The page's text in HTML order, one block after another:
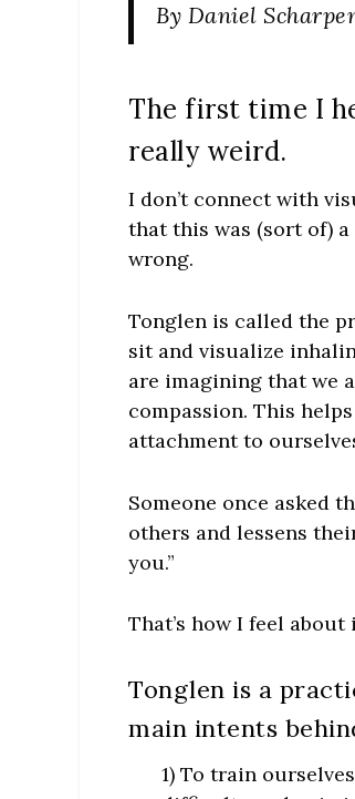
By Daniel
The first time I
really weird.
I don’t connect with
that this was (sort of)
wrong.
Tonglen is called the
sit and visualize
are imagining that we
compassion. This
attachment to
Someone once asked
others and lessens
you.”
That’s how I feel about
Tonglen is a
main intents
1) To train